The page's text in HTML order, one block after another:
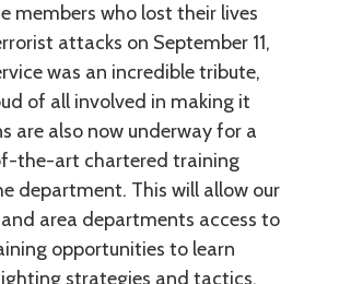
members who lost their lives
attacks on September 11,
was an incredible tribute,
of all involved in making it
are also now underway for a
the-art chartered training
department. This will allow our
area departments access to
opportunities to learn
strategies and tactics.